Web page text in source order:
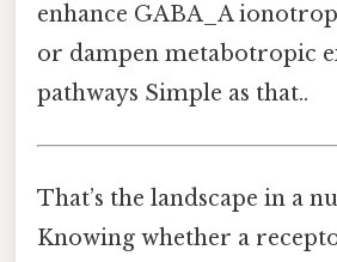
enhance GABA_A
or dampen metabotropic
pathways Simple as that..
That’s the landscape in a
Knowing whether a